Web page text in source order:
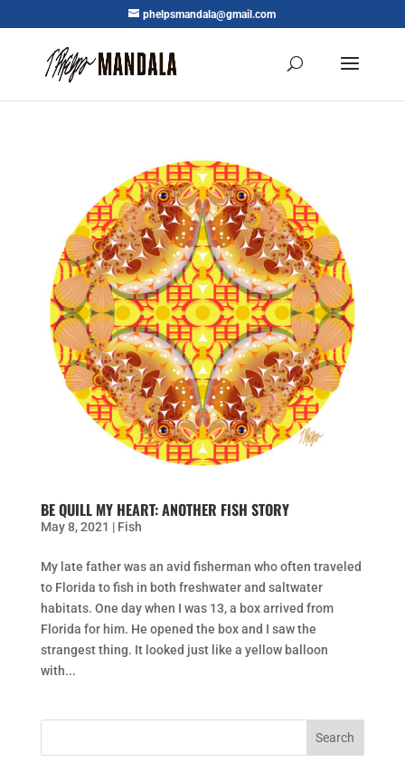
phelpsmandala@gmail.com
BE QUILL MY HEART: ANOTHER FISH STORY
May 8, 2021 | Fish
My late father was an avid fisherman who often traveled
to Florida to fish in both freshwater and saltwater
habitats. One day when I was 13, a box arrived from
Florida for him. He opened the box and I saw the
strangest thing. It looked just like a yellow balloon
with...